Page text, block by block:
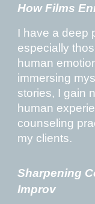
How Films
I have a deep
especially
human
immersing
stories, I gain
human
counseling
my clients.
Sharpening
Improv